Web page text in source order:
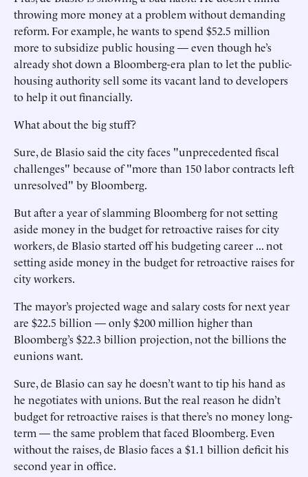
throwing more money at a problem without demanding
reform. For example, he wants to spend $52.5 million
more to subsidize public housing — even though he’s
already shot down a Bloomberg-era plan to let the public-
housing authority sell some its vacant land to developers
to help it out financially.
What about the big stuff?
Sure, de Blasio said the city faces "unprecedented fiscal
challenges" because of "more than 150 labor contracts left
unresolved" by Bloomberg.
But after a year of slamming Bloomberg for not setting
aside money in the budget for retroactive raises for city
workers, de Blasio started off his budgeting career ... not
setting aside money in the budget for retroactive raises for
city workers.
The mayor’s projected wage and salary costs for next year
are $22.5 billion — only $200 million higher than
Bloomberg’s $22.3 billion projection, not the billions the
eunions want.
Sure, de Blasio can say he doesn’t want to tip his hand as
he negotiates with unions. But the real reason he didn’t
budget for retroactive raises is that there’s no money long-
term — the same problem that faced Bloomberg. Even
without the raises, de Blasio faces a $1.1 billion deficit his
second year in office.